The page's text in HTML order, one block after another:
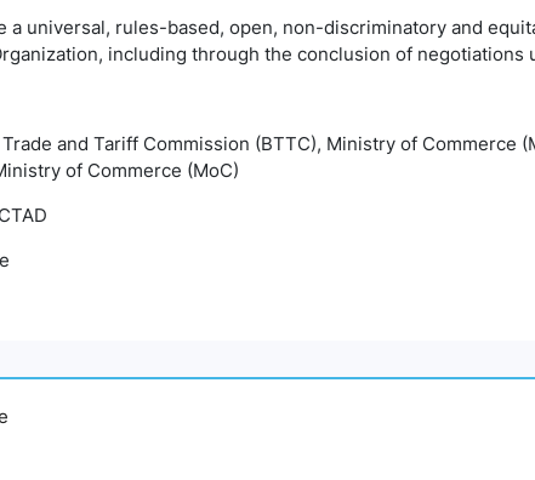
a universal, rules-based, open, non-discriminatory and
including through the conclusion of negotiations
Trade and Tariff Commission (BTTC), Ministry of Commerce
of Commerce (MoC)